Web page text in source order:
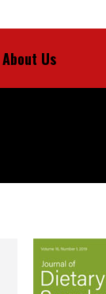
About Us
About Us